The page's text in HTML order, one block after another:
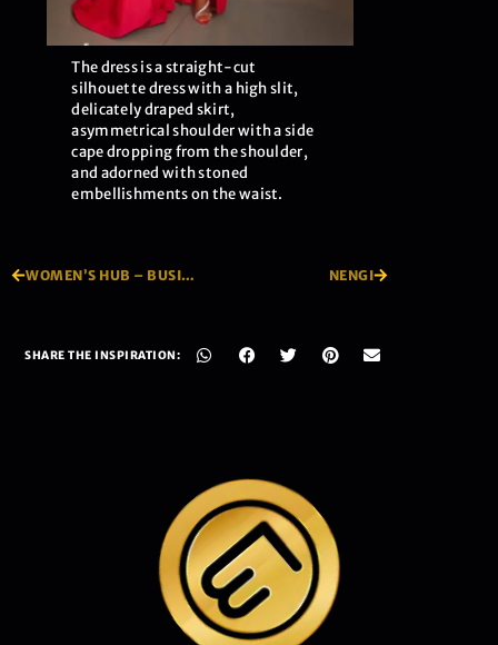
The dress is a straight-cut
silhouette dress with a high slit,
delicately draped skirt,
asymmetrical shoulder with a side
cape dropping from the shoulder,
and adorned with stoned
embellishments on the waist.
WOMEN’S HUB – BUSINESS DAY FEATURE NENGI
SHARE THE INSPIRATION: